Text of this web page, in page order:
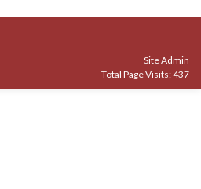
Site Admin
Total Page Visits: 437